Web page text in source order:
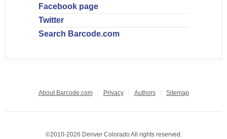
Facebook page
Twitter
Search Barcode.com
About Barcode.com Privacy Authors Sitemap
©2010-2026 Denver Colorado All rights reserved.